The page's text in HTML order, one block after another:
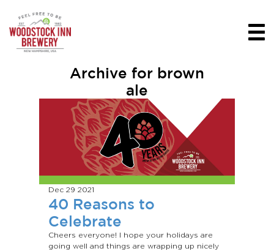
Archive for brown
ale
Dec 29 2021
40 Reasons to
Celebrate
Cheers everyone! I hope your holidays are
going well and things are wrapping up nicely